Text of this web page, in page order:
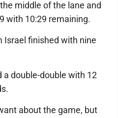
middle of the lane and
with 10:29 remaining.
Israel finished with nine
a double-double with 12
about the game, but